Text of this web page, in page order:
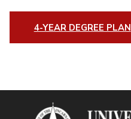
4-YEAR DEGREE PLAN